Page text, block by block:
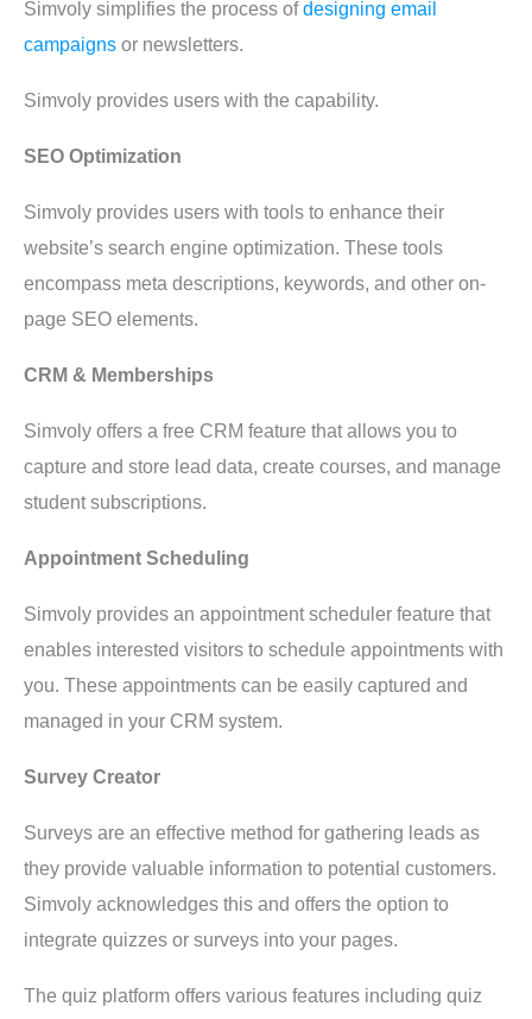
Simvoly simplifies the process ofdesigning email
campaigns or newsletters.
Simvoly provides users with the capability.
SEO Optimization
Simvoly provides users with tools to enhance their
website’s search engine optimization. These tools
encompass meta descriptions, keywords, and other on-
page SEO elements.
CRM & Memberships
Simvoly offers a free CRM feature that allows you to
capture and store lead data, create courses, and manage
student subscriptions.
Appointment Scheduling
Simvoly provides an appointment scheduler feature that
enables interested visitors to schedule appointments with
you. These appointments can be easily captured and
managed in your CRM system.
Survey Creator
Surveys are an effective method for gathering leads as
they provide valuable information to potential customers.
Simvoly acknowledges this and offers the option to
integrate quizzes or surveys into your pages.
The quiz platform offers various features including quiz